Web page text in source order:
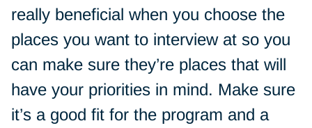
really beneficial when you choose the
places you want to interview at so you
can make sure they’re places that will
have your priorities in mind. Make sure
it’s a good fit for the program and a